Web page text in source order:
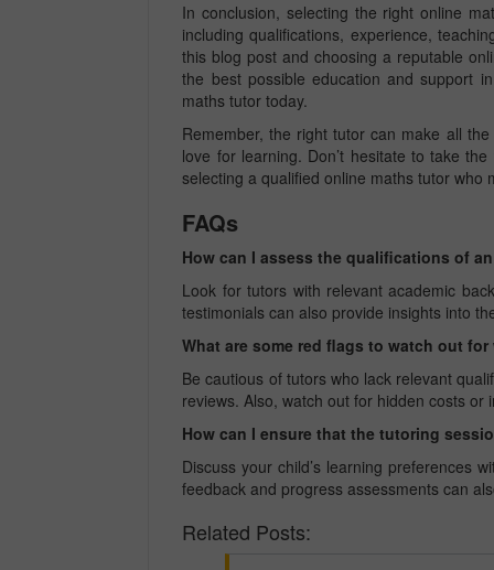
In conclusion, selecting the right online
including qualifications, experience,
this blog post and choosing a reputable
the best possible education and support
maths tutor today.
Remember, the right tutor can make all
love for learning. Don’t hesitate to take
selecting a qualified online maths tutor who
FAQs
How can I assess the qualifications of
Look for tutors with relevant academic
testimonials can also provide insights into
What are some red flags to watch out
Be cautious of tutors who lack relevant
reviews. Also, watch out for hidden costs or
How can I ensure that the tutoring
Discuss your child’s learning preferences
feedback and progress assessments can
Related Posts: